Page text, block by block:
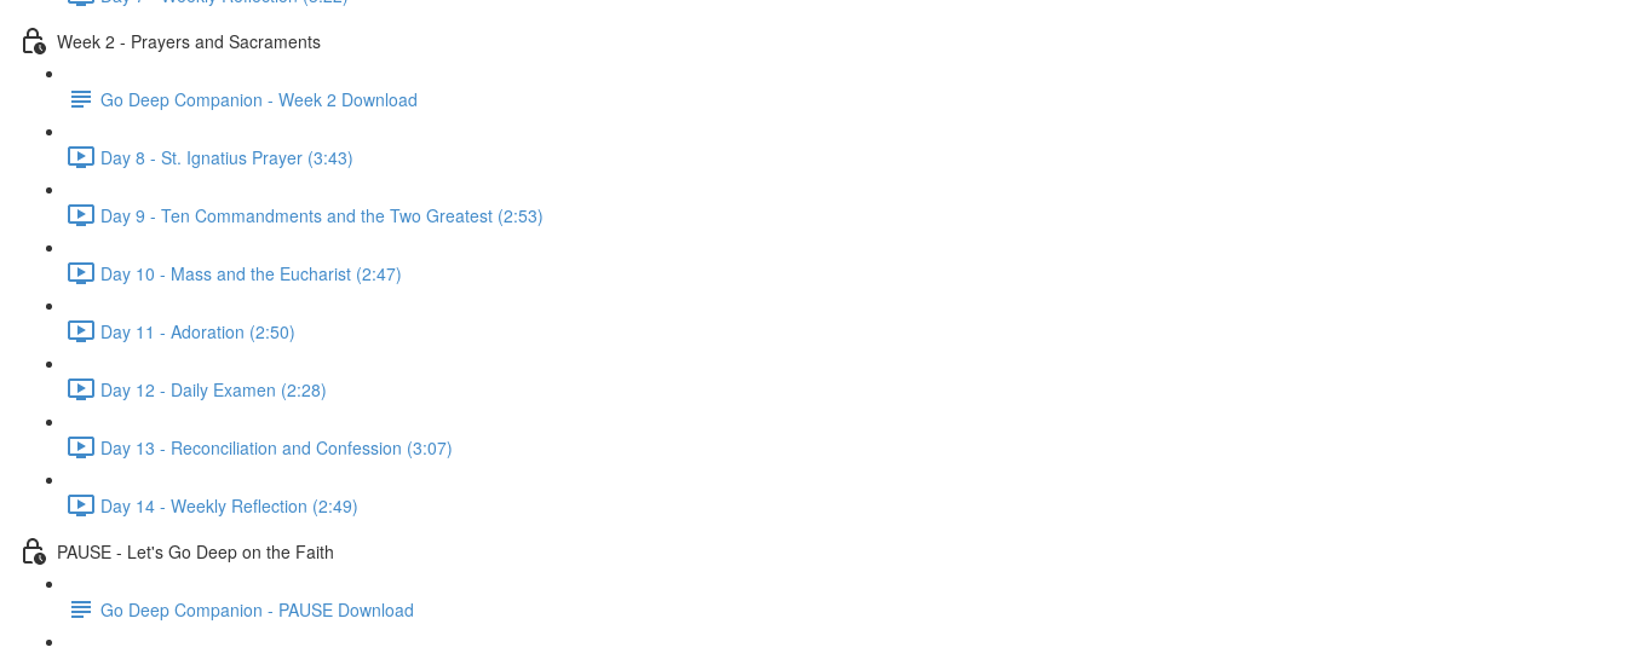
Week 2 - Prayers and Sacraments
Go Deep Companion - Week 2 Download
Day 8 - St. Ignatius Prayer (3:43)
Day 9 - Ten Commandments and the Two Greatest (2:53)
Day 10 - Mass and the Eucharist (2:47)
Day 11 - Adoration (2:50)
Day 12 - Daily Examen (2:28)
Day 13 - Reconciliation and Confession (3:07)
Day 14 - Weekly Reflection (2:49)
PAUSE - Let's Go Deep on the Faith
Go Deep Companion - PAUSE Download